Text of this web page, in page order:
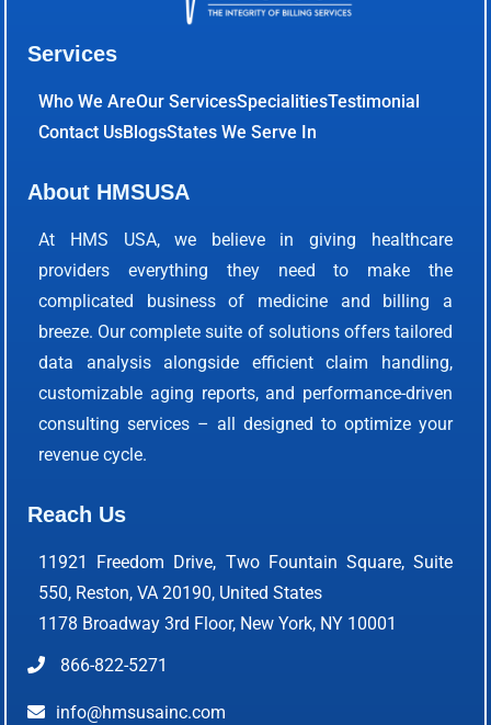
Services
Who We AreOur ServicesSpecialitiesTestimonial
Contact UsBlogsStates We Serve In
About HMSUSA
At HMS USA, we believe in giving healthcare
providers everything they need to make the
complicated business of medicine and billing a
breeze. Our complete suite of solutions offers tailored
data analysis alongside efficient claim handling,
customizable aging reports, and performance-driven
consulting services – all designed to optimize your
revenue cycle.
Reach Us
11921 Freedom Drive, Two Fountain Square, Suite
550, Reston, VA 20190, United States
1178 Broadway 3rd Floor, New York, NY 10001
866-822-5271
info@hmsusainc.com